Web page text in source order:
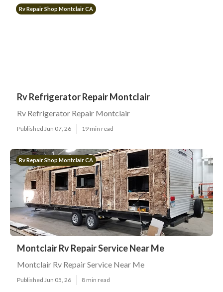
Rv Repair Shop Montclair CA
Rv Refrigerator Repair Montclair
Rv Refrigerator Repair Montclair
Published Jun 07, 26 19 min read
Rv Repair Shop Montclair CA
Montclair Rv Repair Service Near Me
Montclair Rv Repair Service Near Me
Published Jun 05, 26 8 min read